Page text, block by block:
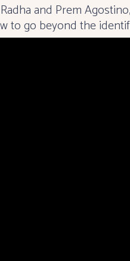
and Prem
to go beyond the